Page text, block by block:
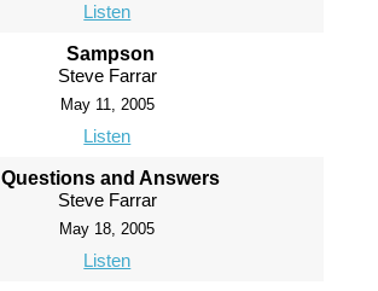
Listen
Sampson
Steve Farrar
May 11, 2005
Listen
Questions and Answers
Steve Farrar
May 18, 2005
Listen